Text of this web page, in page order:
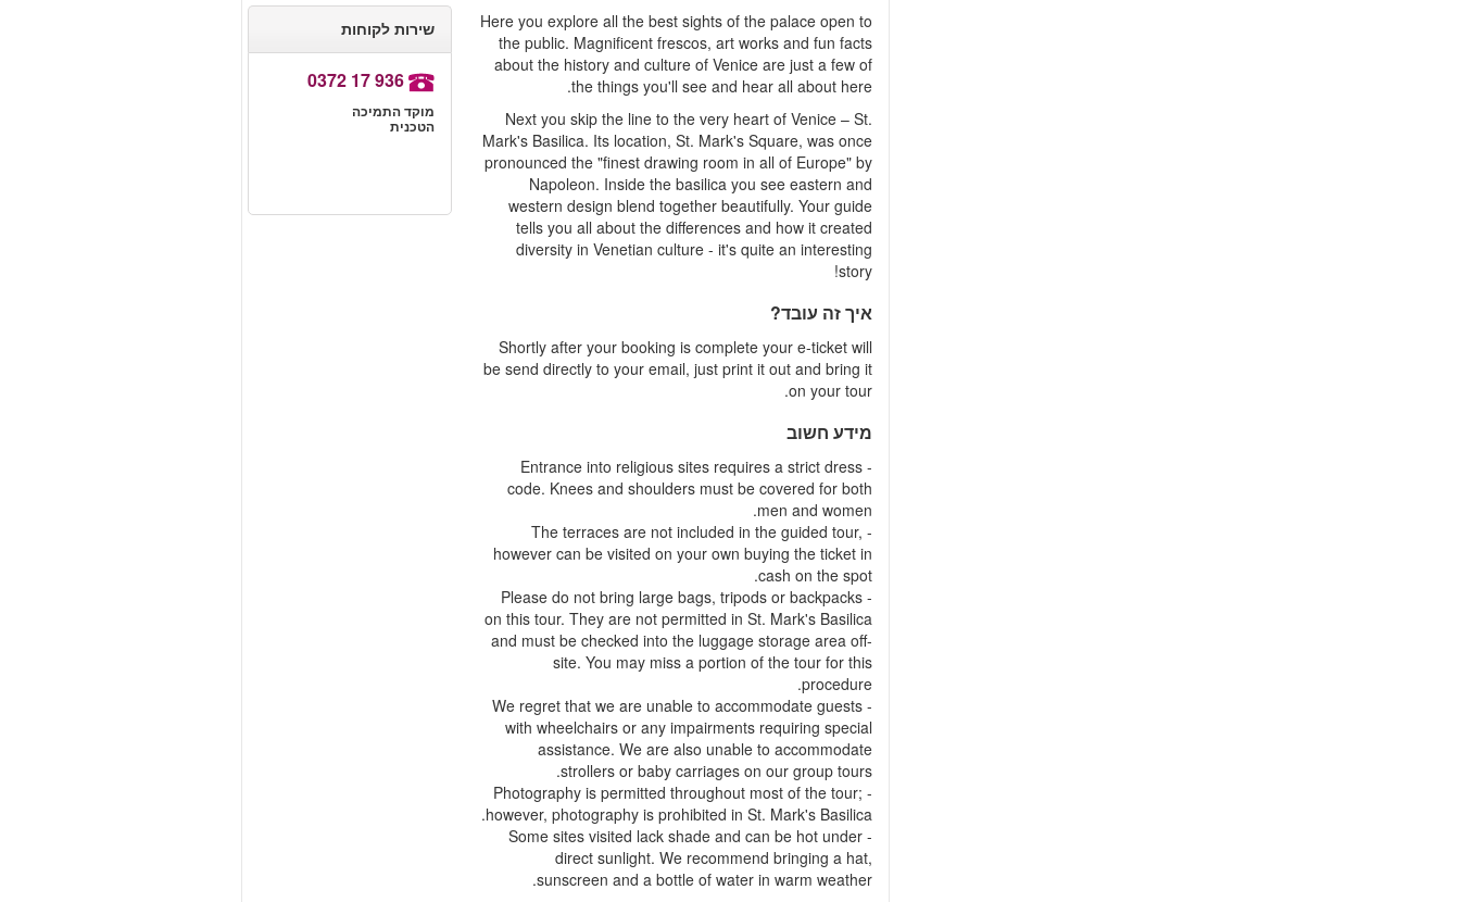
Here you explore all the best sights of the palace open to
the public. Magnificent frescos, art works and fun facts
about the history and culture of Venice are just a few of
the things you'll see and hear all about here.
Next you skip the line to the very heart of Venice – St.
Mark's Basilica. Its location, St. Mark's Square, was once
pronounced the "finest drawing room in all of Europe" by
Napoleon. Inside the basilica you see eastern and
western design blend together beautifully. Your guide
tells you all about the differences and how it created
diversity in Venetian culture - it's quite an interesting
story!
איך זה עובד?
Shortly after your booking is complete your e-ticket will
be send directly to your email, just print it out and bring it
on your tour.
מידע חשוב
- Entrance into religious sites requires a strict dress
code. Knees and shoulders must be covered for both
men and women.
- The terraces are not included in the guided tour,
however can be visited on your own buying the ticket in
cash on the spot.
- Please do not bring large bags, tripods or backpacks
on this tour. They are not permitted in St. Mark's Basilica
and must be checked into the luggage storage area off-
site. You may miss a portion of the tour for this
procedure.
- We regret that we are unable to accommodate guests
with wheelchairs or any impairments requiring special
assistance. We are also unable to accommodate
strollers or baby carriages on our group tours.
- Photography is permitted throughout most of the tour;
however, photography is prohibited in St. Mark's Basilica.
- Some sites visited lack shade and can be hot under
direct sunlight. We recommend bringing a hat,
sunscreen and a bottle of water in warm weather.
שירות לקוחות
0372 17 936
מוקד התמיכה
הטכנית